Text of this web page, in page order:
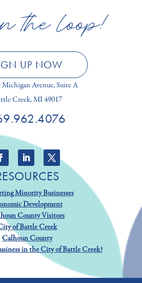
the loop!
UP NOW
Michigan Avenue, Suite A
Creek, MI 49017
Minority Businesses
Development
County Visitors
of Battle Creek
Calhoun County
in the City of Battle Creek?